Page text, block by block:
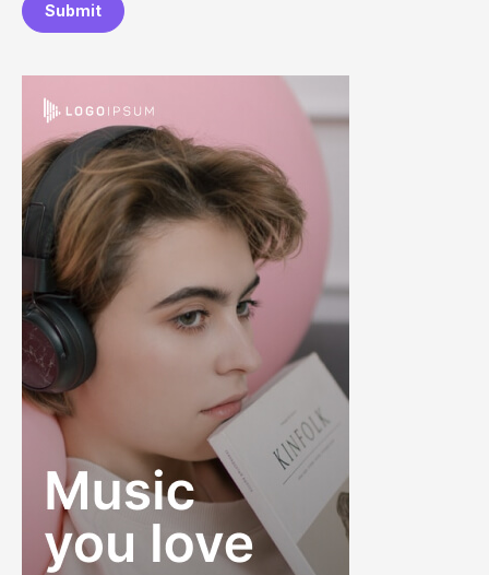
Submit